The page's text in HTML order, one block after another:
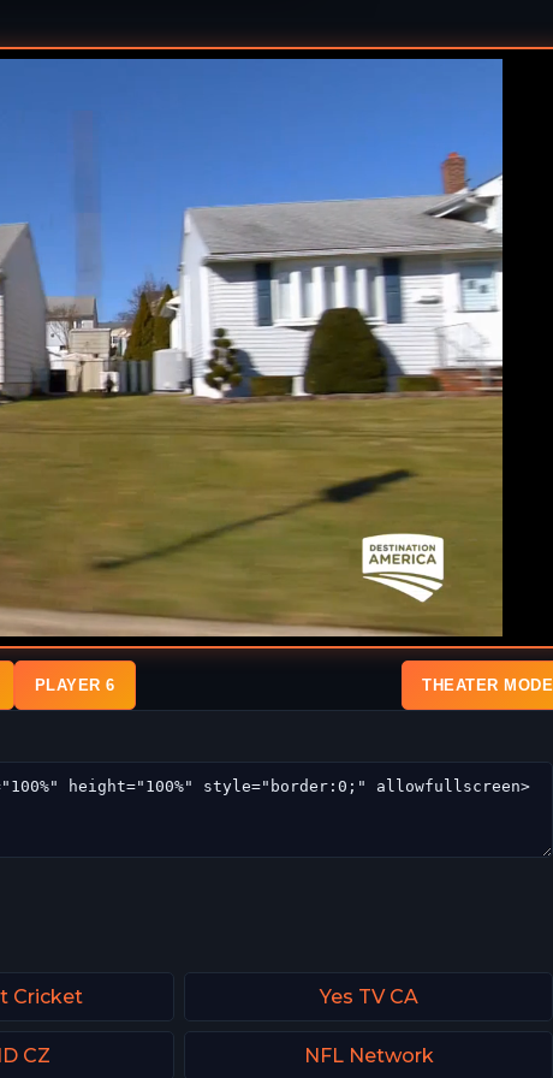
PLAYER 6 THEATER MODE
Cricket Yes TV CA
CZ NFL Network